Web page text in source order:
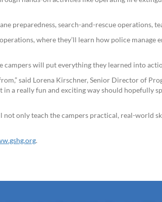
preparedness, search-and-rescue operations,
where they’ll learn how police manage
will put everything they learned into
said Lorena Kirschner, Senior Director of
a really fun and exciting way should hopefully
only teach the campers practical, real-world
.